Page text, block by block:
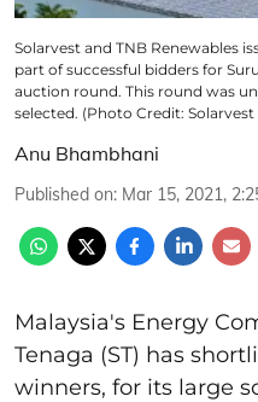
Solarvest and TNB Renewables
part of successful bidders for
auction round. This round was
selected. (Photo Credit:
Anu Bhambhani
Published on: Mar 15, 2021,
Malaysia's Energy
Tenaga (ST) has
winners, for its large